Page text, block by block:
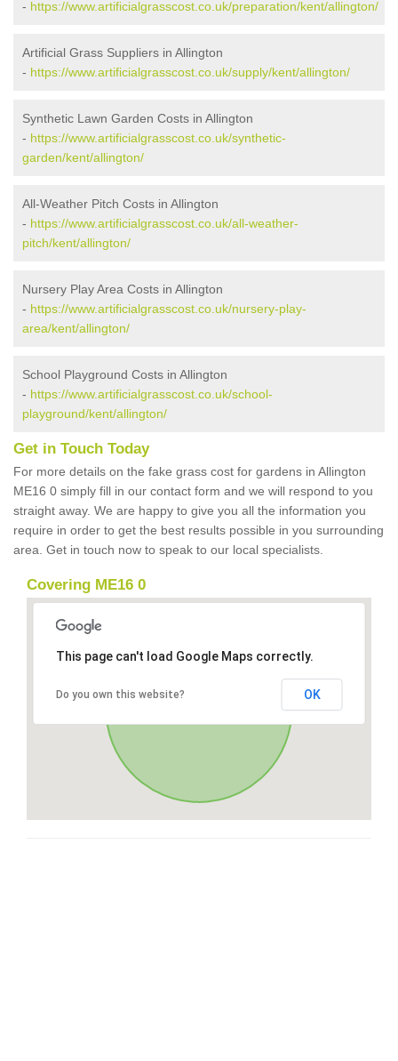
- https://www.artificialgrasscost.co.uk/preparation/kent/allington/
Artificial Grass Suppliers in Allington
- https://www.artificialgrasscost.co.uk/supply/kent/allington/
Synthetic Lawn Garden Costs in Allington
- https://www.artificialgrasscost.co.uk/synthetic-
garden/kent/allington/
All-Weather Pitch Costs in Allington
- https://www.artificialgrasscost.co.uk/all-weather-
pitch/kent/allington/
Nursery Play Area Costs in Allington
- https://www.artificialgrasscost.co.uk/nursery-play-
area/kent/allington/
School Playground Costs in Allington
- https://www.artificialgrasscost.co.uk/school-
playground/kent/allington/
Get in Touch Today
For more details on the fake grass cost for gardens in Allington
ME16 0 simply fill in our contact form and we will respond to you
straight away. We are happy to give you all the information you
require in order to get the best results possible in you surrounding
area. Get in touch now to speak to our local specialists.
Covering ME16 0
This page can't load Google Maps correctly.
Do you own this website? OK